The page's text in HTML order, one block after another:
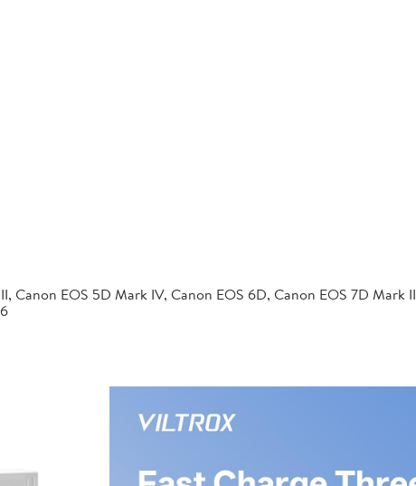
Canon EOS 5D Mark IV, Canon EOS 6D, Canon EOS 7D Mark